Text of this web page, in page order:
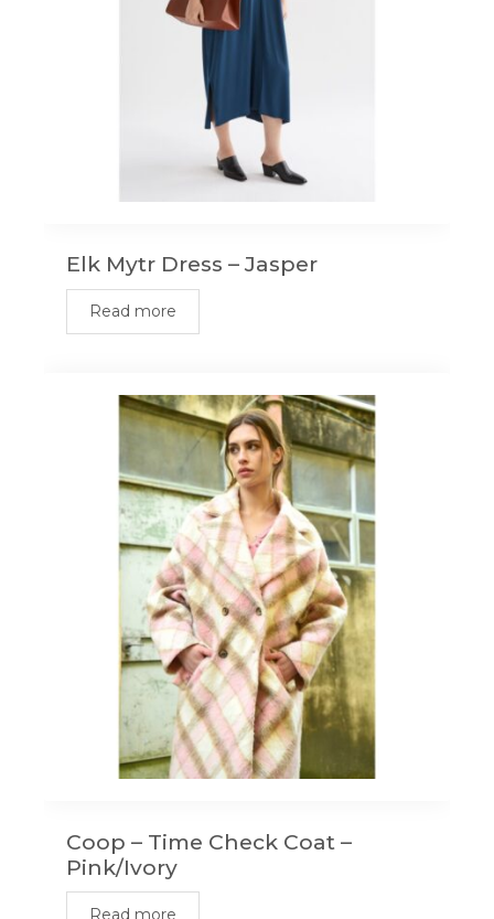
Elk Mytr Dress – Jasper
Read more
Coop – Time Check Coat –
Pink/Ivory
Read more